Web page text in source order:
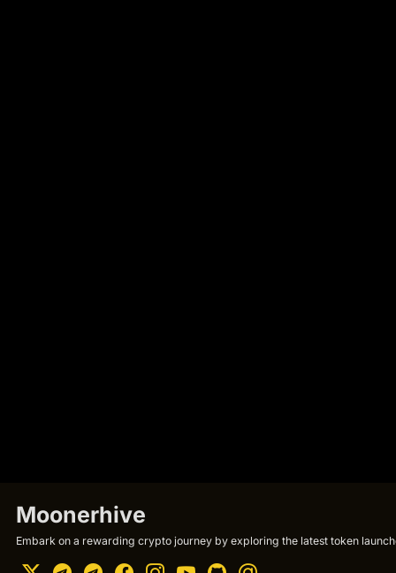
Moonerhive
Embark on a rewarding crypto journey by exploring the latest token